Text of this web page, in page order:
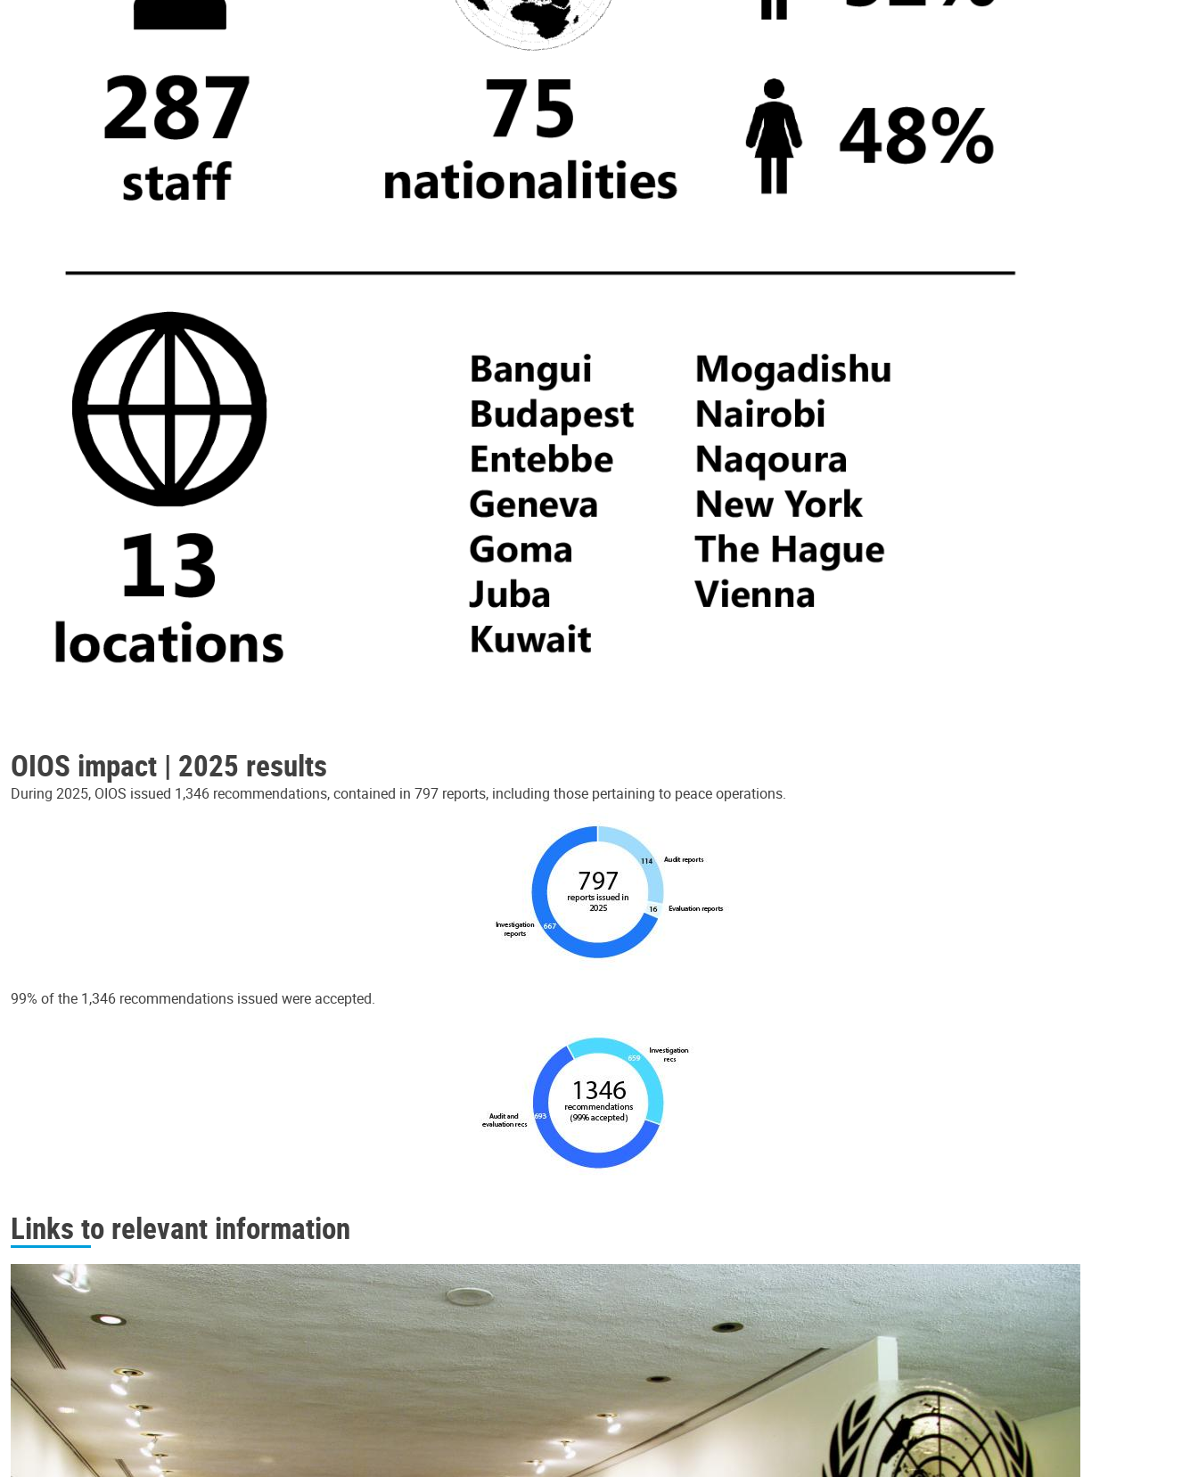
OIOS impact | 2025 results
During 2025, OIOS issued 1,346 recommendations, contained in 797 reports, including those pertaining to peace operations.
99% of the 1,346 recommendations issued were accepted.
Links to relevant information